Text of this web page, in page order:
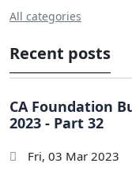
All categories
Recent posts
CA Foundation
2023 - Part 32
Fri, 03 Mar 2023